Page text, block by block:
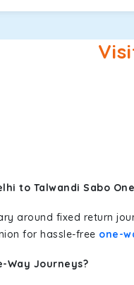
to Talwandi Sabo
around fixed return
for hassle-free one-
Way Journeys?